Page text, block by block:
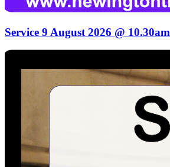
Service 9 August 2026 @ 10.30am